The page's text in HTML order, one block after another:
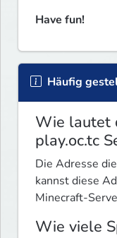
Have fun!
Häufig
Wie lautet
play.oc.tc
Die Adresse
kannst diese
Minecraft-
Wie viele